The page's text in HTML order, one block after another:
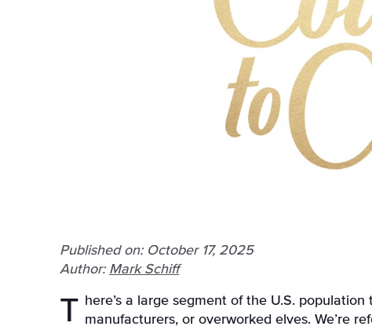
Published on: October 17, 2025
Author: Mark Schiff
There’s a large segment of the U.S. population that counts down to Christmas, and we’re not just talking about retailers, advent calendar manufacturers, or overworked elves. We’re